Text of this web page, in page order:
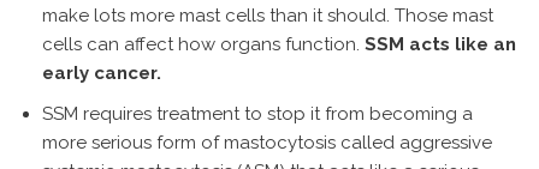
make lots more mast cells than it should. Those mast
cells can affect how organs function. SSM acts like an
early cancer.
SSM requires treatment to stop it from becoming a
more serious form of mastocytosis called aggressive